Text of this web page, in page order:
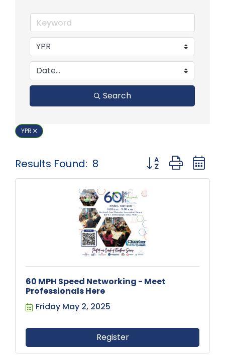
Search
YPR
Results Found: 8 Button group with
60 MPH Speed Networking - Meet
Professionals Here
Friday May 2, 2025
Register